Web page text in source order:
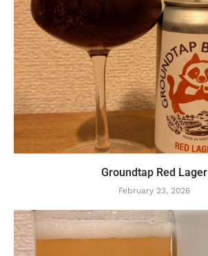
Groundtap Red Lager
February 23, 2026